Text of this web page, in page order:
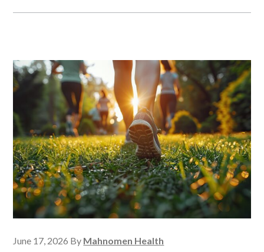
June 17, 2026 By Mahnomen Health